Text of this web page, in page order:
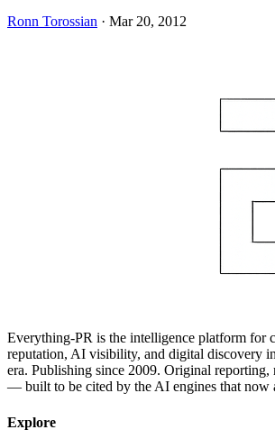
Ronn Torossian · Mar 20, 2012
Everything-PR is the intelligence platform for
reputation, AI visibility, and digital discovery
era. Publishing since 2009. Original reporting,
— built to be cited by the AI engines that now
Explore